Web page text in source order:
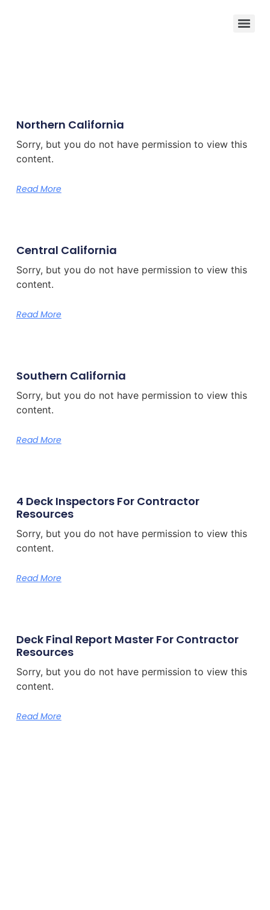
Northern California
Sorry, but you do not have permission to view this
content.
Read More
Central California
Sorry, but you do not have permission to view this
content.
Read More
Southern California
Sorry, but you do not have permission to view this
content.
Read More
4 Deck Inspectors For Contractor
Resources
Sorry, but you do not have permission to view this
content.
Read More
Deck Final Report Master For Contractor
Resources
Sorry, but you do not have permission to view this
content.
Read More